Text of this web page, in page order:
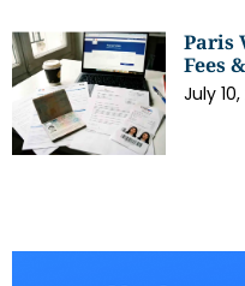
Paris
Fees
July